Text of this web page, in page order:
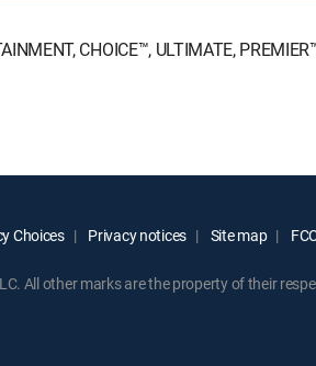
CHOICE™, ULTIMATE,
Choices Privacy notices Site map
All other marks are the property of their